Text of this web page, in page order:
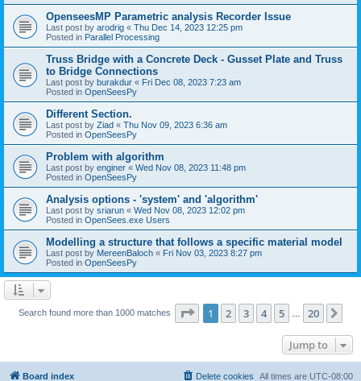
OpenseesMP Parametric analysis Recorder Issue
Last post by arodrig « Thu Dec 14, 2023 12:25 pm
Posted in Parallel Processing
Truss Bridge with a Concrete Deck - Gusset Plate and Truss
to Bridge Connections
Last post by burakdur « Fri Dec 08, 2023 7:23 am
Posted in OpenSeesPy
Different Section.
Last post by Ziad « Thu Nov 09, 2023 6:36 am
Posted in OpenSeesPy
Problem with algorithm
Last post by enginer « Wed Nov 08, 2023 11:48 pm
Posted in OpenSeesPy
Analysis options - 'system' and 'algorithm'
Last post by sriarun « Wed Nov 08, 2023 12:02 pm
Posted in OpenSees.exe Users
Modelling a structure that follows a specific material model
Last post by MereenBaloch « Fri Nov 03, 2023 8:27 pm
Posted in OpenSeesPy
Search found more than 1000 matches Page 1of 20
1 2 3 4 5 20
Jump to
Board index All times are UTC-08:00
Delete cookies